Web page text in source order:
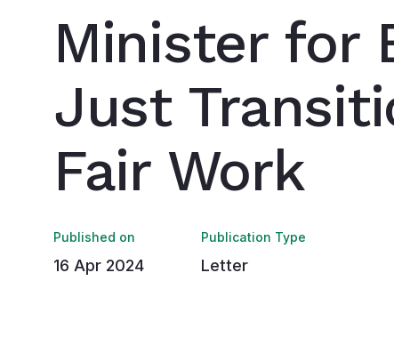
Minister for
Just
Fair Work
Published on
16 Apr 2024
Publication Type
Letter